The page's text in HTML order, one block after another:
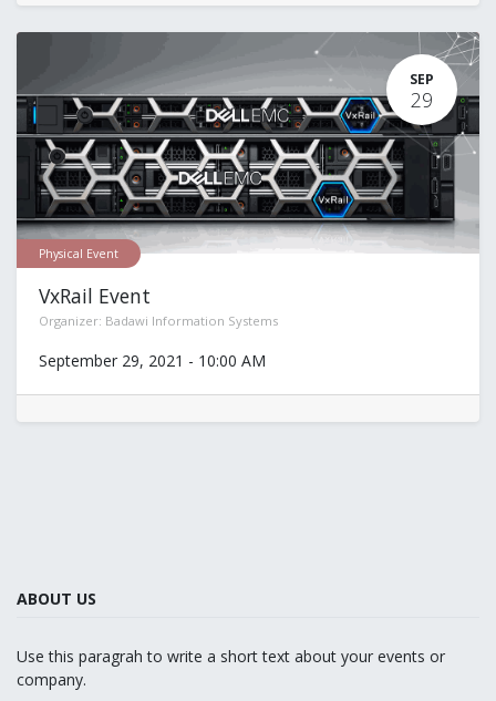
SEP
29
Physical Event
VxRail Event
Organizer: Badawi Information Systems
September 29, 2021 - 10:00 AM
ABOUT US
Use this paragrah to write a short text about your events or
company.